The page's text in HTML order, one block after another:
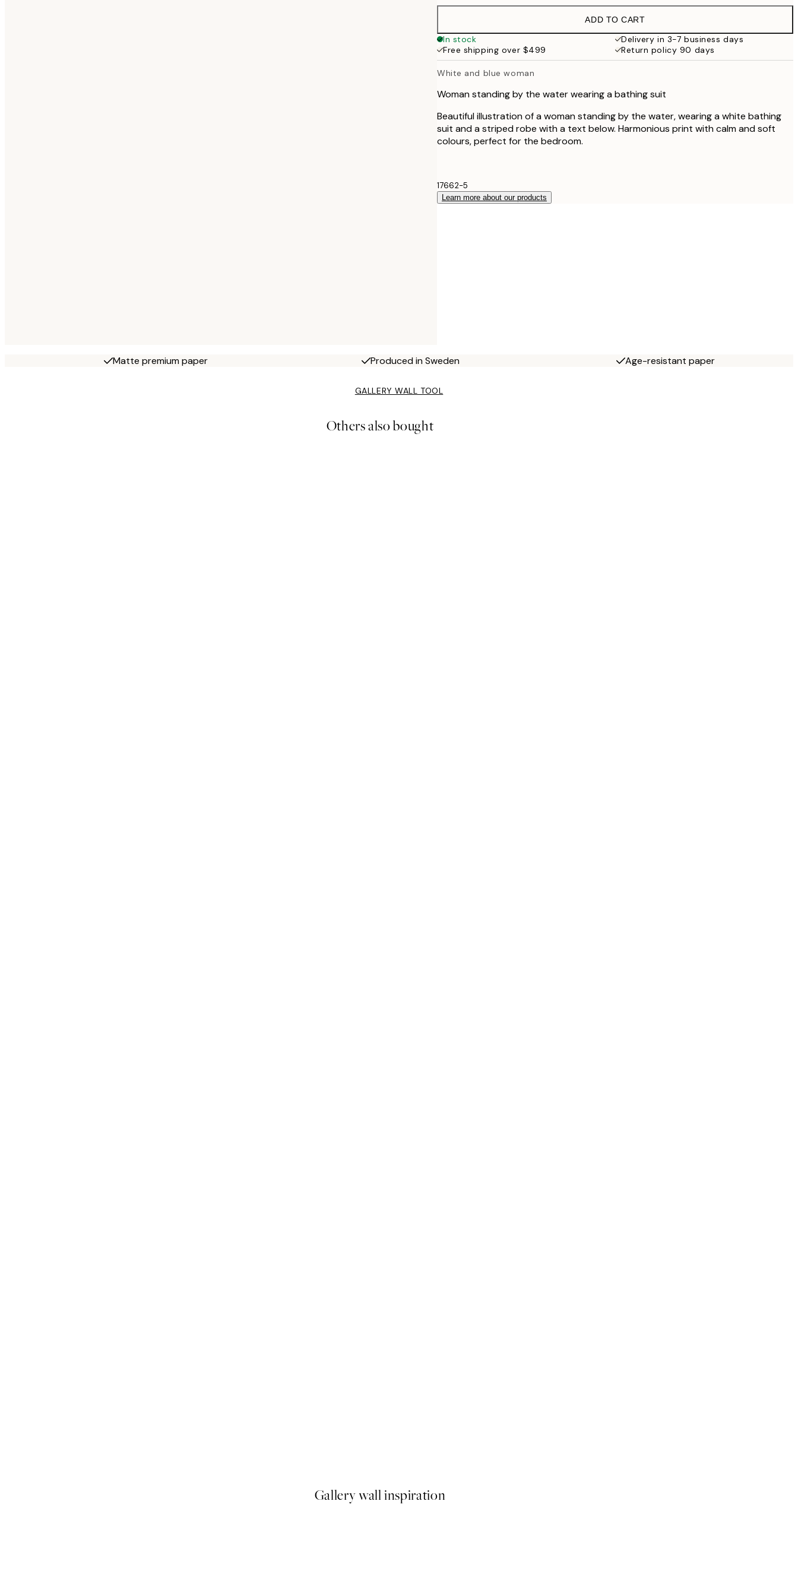
$94
ADD TO CART
In stock
Delivery in 3-7 business days
Free shipping over $499
Return policy 90 days
White and blue woman
Woman standing by the water wearing a bathing suit
Beautiful illustration of a woman standing by the water, wearing a white bathing
suit and a striped robe with a text below. Harmonious print with calm and soft
colours, perfect for the bedroom.
17662-5
Learn more about our products
Matte premium paper Produced in Sweden Age-resistant paper
GALLERY WALL TOOL
Others also bought
Gallery wall inspiration